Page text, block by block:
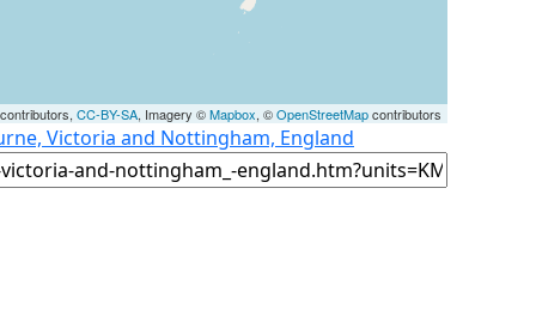
CC-BY-SA, Imagery ©Mapbox, ©OpenStreetMapcontributors
Victoria and Nottingham, England